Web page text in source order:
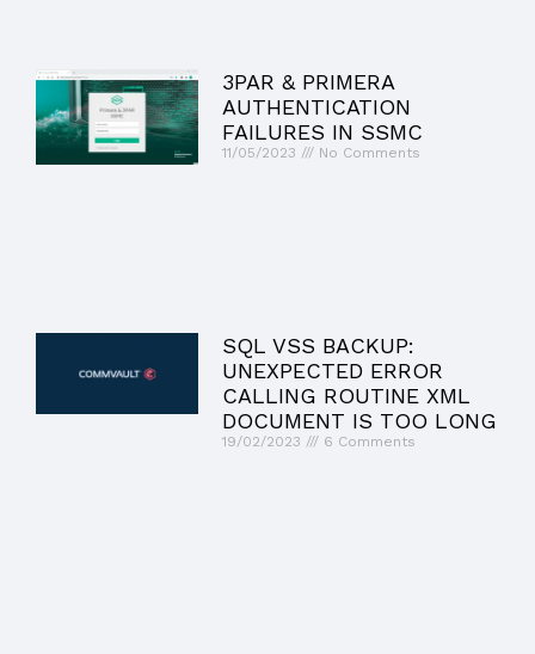
3PAR & PRIMERA
AUTHENTICATION
FAILURES IN SSMC
11/05/2023 No Comments
SQL VSS BACKUP:
UNEXPECTED ERROR
CALLING ROUTINE XML
DOCUMENT IS TOO LONG
19/02/2023 6 Comments